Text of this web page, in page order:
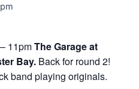
11pmThe Garage at
Bay. Back for round 2!
band playing originals.